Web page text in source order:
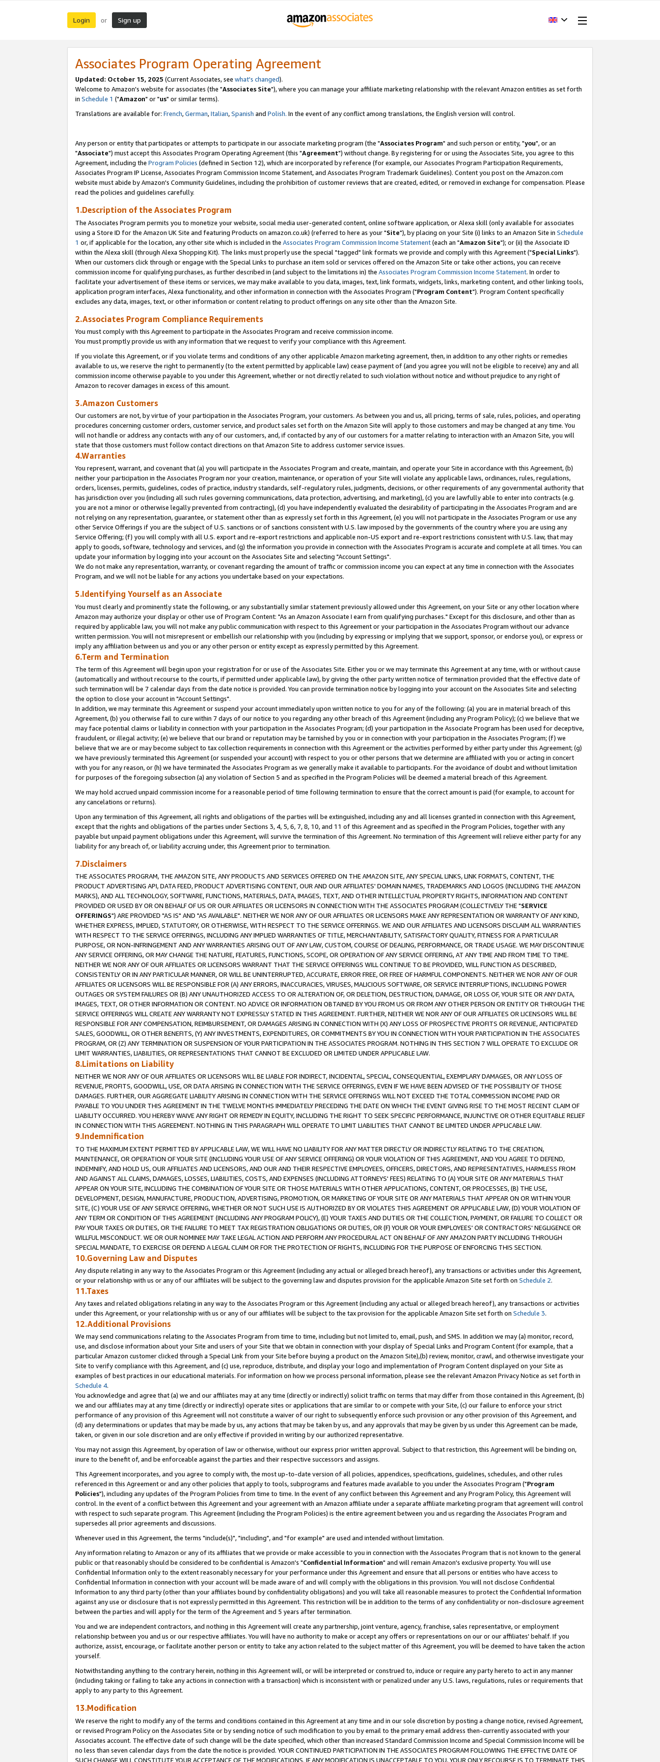
Login or Sign up
Associates Program Operating Agreement
Updated: October 15, 2025 (Current Associates, see what's changed).
Welcome to Amazon's website for associates (the "Associates Site"), where you can manage your affiliate marketing relationship with the relevant Amazon entities as set forth
in Schedule 1 ("Amazon" or "us" or similar terms).
Translations are available for: French,German,Italian,Spanish and Polish. In the event of any conflict among translations, the English version will control.
Any person or entity that participates or attempts to participate in our associate marketing program (the "Associates Program" and such person or entity, "you", or an
"Associate") must accept this Associates Program Operating Agreement (this "Agreement") without change. By registering for or using the Associates Site, you agree to this
Agreement, including the Program Policies (defined in Section 12), which are incorporated by reference (for example, our Associates Program Participation Requirements,
Associates Program IP License, Associates Program Commission Income Statement, and Associates Program Trademark Guidelines). Content you post on the Amazon.com
website must abide by Amazon's Community Guidelines, including the prohibition of customer reviews that are created, edited, or removed in exchange for compensation. Please
read the policies and guidelines carefully.
1.Description of the Associates Program
The Associates Program permits you to monetize your website, social media user-generated content, online software application, or Alexa skill (only available for associates
using a Store ID for the Amazon UK Site and featuring Products on amazon.co.uk) (referred to here as your "Site"), by placing on your Site (i) links to an Amazon Site in Schedule
1 or, if applicable for the location, any other site which is included in the Associates Program Commission Income Statement(each an "Amazon Site"); or (ii) the Associate ID
within the Alexa skill (through Alexa Shopping Kit). The links must properly use the special "tagged" link formats we provide and comply with this Agreement ("Special Links").
When our customers click through or engage with the Special Links to purchase an item sold or services offered on the Amazon Site or take other actions, you can receive
commission income for qualifying purchases, as further described in (and subject to the limitations in) the Associates Program Commission Income Statement. In order to
facilitate your advertisement of these items or services, we may make available to you data, images, text, link formats, widgets, links, marketing content, and other linking tools,
application program interfaces, Alexa functionality, and other information in connection with the Associates Program ("Program Content"). Program Content specifically
excludes any data, images, text, or other information or content relating to product offerings on any site other than the Amazon Site.
2.Associates Program Compliance Requirements
You must comply with this Agreement to participate in the Associates Program and receive commission income.
You must promptly provide us with any information that we request to verify your compliance with this Agreement.
If you violate this Agreement, or if you violate terms and conditions of any other applicable Amazon marketing agreement, then, in addition to any other rights or remedies
available to us, we reserve the right to permanently (to the extent permitted by applicable law) cease payment of (and you agree you will not be eligible to receive) any and all
commission income otherwise payable to you under this Agreement, whether or not directly related to such violation without notice and without prejudice to any right of
Amazon to recover damages in excess of this amount.
3.Amazon Customers
Our customers are not, by virtue of your participation in the Associates Program, your customers. As between you and us, all pricing, terms of sale, rules, policies, and operating
procedures concerning customer orders, customer service, and product sales set forth on the Amazon Site will apply to those customers and may be changed at any time. You
will not handle or address any contacts with any of our customers, and, if contacted by any of our customers for a matter relating to interaction with an Amazon Site, you will
state that those customers must follow contact directions on that Amazon Site to address customer service issues.
4.Warranties
You represent, warrant, and covenant that (a) you will participate in the Associates Program and create, maintain, and operate your Site in accordance with this Agreement, (b)
neither your participation in the Associates Program nor your creation, maintenance, or operation of your Site will violate any applicable laws, ordinances, rules, regulations,
orders, licenses, permits, guidelines, codes of practice, industry standards, self-regulatory rules, judgments, decisions, or other requirements of any governmental authority that
has jurisdiction over you (including all such rules governing communications, data protection, advertising, and marketing), (c) you are lawfully able to enter into contracts (e.g.
you are not a minor or otherwise legally prevented from contracting), (d) you have independently evaluated the desirability of participating in the Associates Program and are
not relying on any representation, guarantee, or statement other than as expressly set forth in this Agreement, (e) you will not participate in the Associates Program or use any
other Service Offerings if you are the subject of U.S. sanctions or of sanctions consistent with U.S. law imposed by the governments of the country where you are using any
Service Offering; (f) you will comply with all U.S. export and re-export restrictions and applicable non-US export and re-export restrictions consistent with U.S. law, that may
apply to goods, software, technology and services, and (g) the information you provide in connection with the Associates Program is accurate and complete at all times. You can
update your information by logging into your account on the Associates Site and selecting "Account Settings".
We do not make any representation, warranty, or covenant regarding the amount of traffic or commission income you can expect at any time in connection with the Associates
Program, and we will not be liable for any actions you undertake based on your expectations.
5.Identifying Yourself as an Associate
You must clearly and prominently state the following, or any substantially similar statement previously allowed under this Agreement, on your Site or any other location where
Amazon may authorize your display or other use of Program Content: "As an Amazon Associate I earn from qualifying purchases." Except for this disclosure, and other than as
required by applicable law, you will not make any public communication with respect to this Agreement or your participation in the Associates Program without our advance
written permission. You will not misrepresent or embellish our relationship with you (including by expressing or implying that we support, sponsor, or endorse you), or express or
imply any affiliation between us and you or any other person or entity except as expressly permitted by this Agreement.
6.Term and Termination
The term of this Agreement will begin upon your registration for or use of the Associates Site. Either you or we may terminate this Agreement at any time, with or without cause
(automatically and without recourse to the courts, if permitted under applicable law), by giving the other party written notice of termination provided that the effective date of
such termination will be 7 calendar days from the date notice is provided. You can provide termination notice by logging into your account on the Associates Site and selecting
the option to close your account in "Account Settings".
In addition, we may terminate this Agreement or suspend your account immediately upon written notice to you for any of the following: (a) you are in material breach of this
Agreement, (b) you otherwise fail to cure within 7 days of our notice to you regarding any other breach of this Agreement (including any Program Policy); (c) we believe that we
may face potential claims or liability in connection with your participation in the Associates Program; (d) your participation in the Associate Program has been used for deceptive,
fraudulent, or illegal activity; (e) we believe that our brand or reputation may be tarnished by you or in connection with your participation in the Associates Program; (f) we
believe that we are or may become subject to tax collection requirements in connection with this Agreement or the activities performed by either party under this Agreement; (g)
we have previously terminated this Agreement (or suspended your account) with respect to you or other persons that we determine are affiliated with you or acting in concert
with you for any reason, or (h) we have terminated the Associates Program as we generally make it available to participants. For the avoidance of doubt and without limitation
for purposes of the foregoing subsection (a) any violation of Section 5 and as specified in the Program Policies will be deemed a material breach of this Agreement.
We may hold accrued unpaid commission income for a reasonable period of time following termination to ensure that the correct amount is paid (for example, to account for
any cancelations or returns).
Upon any termination of this Agreement, all rights and obligations of the parties will be extinguished, including any and all licenses granted in connection with this Agreement,
except that the rights and obligations of the parties under Sections 3, 4, 5, 6, 7, 8, 10, and 11 of this Agreement and as specified in the Program Policies, together with any
payable but unpaid payment obligations under this Agreement, will survive the termination of this Agreement. No termination of this Agreement will relieve either party for any
liability for any breach of, or liability accruing under, this Agreement prior to termination.
7.Disclaimers
THE ASSOCIATES PROGRAM, THE AMAZON SITE, ANY PRODUCTS AND SERVICES OFFERED ON THE AMAZON SITE, ANY SPECIAL LINKS, LINK FORMATS, CONTENT, THE
PRODUCT ADVERTISING API, DATA FEED, PRODUCT ADVERTISING CONTENT, OUR AND OUR AFFILIATES' DOMAIN NAMES, TRADEMARKS AND LOGOS (INCLUDING THE AMAZON
MARKS), AND ALL TECHNOLOGY, SOFTWARE, FUNCTIONS, MATERIALS, DATA, IMAGES, TEXT, AND OTHER INTELLECTUAL PROPERTY RIGHTS, INFORMATION AND CONTENT
PROVIDED OR USED BY OR ON BEHALF OF US OR OUR AFFILIATES OR LICENSORS IN CONNECTION WITH THE ASSOCIATES PROGRAM (COLLECTIVELY THE "SERVICE
OFFERINGS") ARE PROVIDED "AS IS" AND "AS AVAILABLE". NEITHER WE NOR ANY OF OUR AFFILIATES OR LICENSORS MAKE ANY REPRESENTATION OR WARRANTY OF ANY KIND,
WHETHER EXPRESS, IMPLIED, STATUTORY, OR OTHERWISE, WITH RESPECT TO THE SERVICE OFFERINGS. WE AND OUR AFFILIATES AND LICENSORS DISCLAIM ALL WARRANTIES
WITH RESPECT TO THE SERVICE OFFERINGS, INCLUDING ANY IMPLIED WARRANTIES OF TITLE, MERCHANTABILITY, SATISFACTORY QUALITY, FITNESS FOR A PARTICULAR
PURPOSE, OR NON-INFRINGEMENT AND ANY WARRANTIES ARISING OUT OF ANY LAW, CUSTOM, COURSE OF DEALING, PERFORMANCE, OR TRADE USAGE. WE MAY DISCONTINUE
ANY SERVICE OFFERING, OR MAY CHANGE THE NATURE, FEATURES, FUNCTIONS, SCOPE, OR OPERATION OF ANY SERVICE OFFERING, AT ANY TIME AND FROM TIME TO TIME.
NEITHER WE NOR ANY OF OUR AFFILIATES OR LICENSORS WARRANT THAT THE SERVICE OFFERINGS WILL CONTINUE TO BE PROVIDED, WILL FUNCTION AS DESCRIBED,
CONSISTENTLY OR IN ANY PARTICULAR MANNER, OR WILL BE UNINTERRUPTED, ACCURATE, ERROR FREE, OR FREE OF HARMFUL COMPONENTS. NEITHER WE NOR ANY OF OUR
AFFILIATES OR LICENSORS WILL BE RESPONSIBLE FOR (A) ANY ERRORS, INACCURACIES, VIRUSES, MALICIOUS SOFTWARE, OR SERVICE INTERRUPTIONS, INCLUDING POWER
OUTAGES OR SYSTEM FAILURES OR (B) ANY UNAUTHORIZED ACCESS TO OR ALTERATION OF, OR DELETION, DESTRUCTION, DAMAGE, OR LOSS OF, YOUR SITE OR ANY DATA,
IMAGES, TEXT, OR OTHER INFORMATION OR CONTENT. NO ADVICE OR INFORMATION OBTAINED BY YOU FROM US OR FROM ANY OTHER PERSON OR ENTITY OR THROUGH THE
SERVICE OFFERINGS WILL CREATE ANY WARRANTY NOT EXPRESSLY STATED IN THIS AGREEMENT. FURTHER, NEITHER WE NOR ANY OF OUR AFFILIATES OR LICENSORS WILL BE
RESPONSIBLE FOR ANY COMPENSATION, REIMBURSEMENT, OR DAMAGES ARISING IN CONNECTION WITH (X) ANY LOSS OF PROSPECTIVE PROFITS OR REVENUE, ANTICIPATED
SALES, GOODWILL, OR OTHER BENEFITS, (Y) ANY INVESTMENTS, EXPENDITURES, OR COMMITMENTS BY YOU IN CONNECTION WITH YOUR PARTICIPATION IN THE ASSOCIATES
PROGRAM, OR (Z) ANY TERMINATION OR SUSPENSION OF YOUR PARTICIPATION IN THE ASSOCIATES PROGRAM. NOTHING IN THIS SECTION 7 WILL OPERATE TO EXCLUDE OR
LIMIT WARRANTIES, LIABILITIES, OR REPRESENTATIONS THAT CANNOT BE EXCLUDED OR LIMITED UNDER APPLICABLE LAW.
8.Limitations on Liability
NEITHER WE NOR ANY OF OUR AFFILIATES OR LICENSORS WILL BE LIABLE FOR INDIRECT, INCIDENTAL, SPECIAL, CONSEQUENTIAL, EXEMPLARY DAMAGES, OR ANY LOSS OF
REVENUE, PROFITS, GOODWILL, USE, OR DATA ARISING IN CONNECTION WITH THE SERVICE OFFERINGS, EVEN IF WE HAVE BEEN ADVISED OF THE POSSIBILITY OF THOSE
DAMAGES. FURTHER, OUR AGGREGATE LIABILITY ARISING IN CONNECTION WITH THE SERVICE OFFERINGS WILL NOT EXCEED THE TOTAL COMMISSION INCOME PAID OR
PAYABLE TO YOU UNDER THIS AGREEMENT IN THE TWELVE MONTHS IMMEDIATELY PRECEDING THE DATE ON WHICH THE EVENT GIVING RISE TO THE MOST RECENT CLAIM OF
LIABILITY OCCURRED. YOU HEREBY WAIVE ANY RIGHT OR REMEDY IN EQUITY, INCLUDING THE RIGHT TO SEEK SPECIFIC PERFORMANCE, INJUNCTIVE OR OTHER EQUITABLE RELIEF
IN CONNECTION WITH THIS AGREEMENT. NOTHING IN THIS PARAGRAPH WILL OPERATE TO LIMIT LIABILITIES THAT CANNOT BE LIMITED UNDER APPLICABLE LAW.
9.Indemnification
TO THE MAXIMUM EXTENT PERMITTED BY APPLICABLE LAW, WE WILL HAVE NO LIABILITY FOR ANY MATTER DIRECTLY OR INDIRECTLY RELATING TO THE CREATION,
MAINTENANCE, OR OPERATION OF YOUR SITE (INCLUDING YOUR USE OF ANY SERVICE OFFERING) OR YOUR VIOLATION OF THIS AGREEMENT, AND YOU AGREE TO DEFEND,
INDEMNIFY, AND HOLD US, OUR AFFILIATES AND LICENSORS, AND OUR AND THEIR RESPECTIVE EMPLOYEES, OFFICERS, DIRECTORS, AND REPRESENTATIVES, HARMLESS FROM
AND AGAINST ALL CLAIMS, DAMAGES, LOSSES, LIABILITIES, COSTS, AND EXPENSES (INCLUDING ATTORNEYS' FEES) RELATING TO (A) YOUR SITE OR ANY MATERIALS THAT
APPEAR ON YOUR SITE, INCLUDING THE COMBINATION OF YOUR SITE OR THOSE MATERIALS WITH OTHER APPLICATIONS, CONTENT, OR PROCESSES, (B) THE USE,
DEVELOPMENT, DESIGN, MANUFACTURE, PRODUCTION, ADVERTISING, PROMOTION, OR MARKETING OF YOUR SITE OR ANY MATERIALS THAT APPEAR ON OR WITHIN YOUR
SITE, (C) YOUR USE OF ANY SERVICE OFFERING, WHETHER OR NOT SUCH USE IS AUTHORIZED BY OR VIOLATES THIS AGREEMENT OR APPLICABLE LAW, (D) YOUR VIOLATION OF
ANY TERM OR CONDITION OF THIS AGREEMENT (INCLUDING ANY PROGRAM POLICY), (E) YOUR TAXES AND DUTIES OR THE COLLECTION, PAYMENT, OR FAILURE TO COLLECT OR
PAY YOUR TAXES OR DUTIES, OR THE FAILURE TO MEET TAX REGISTRATION OBLIGATIONS OR DUTIES, OR (F) YOUR OR YOUR EMPLOYEES' OR CONTRACTORS' NEGLIGENCE OR
WILLFUL MISCONDUCT. WE OR OUR NOMINEE MAY TAKE LEGAL ACTION AND PERFORM ANY PROCEDURAL ACT ON BEHALF OF ANY AMAZON PARTY INCLUDING THROUGH
SPECIAL MANDATE, TO EXERCISE OR DEFEND A LEGAL CLAIM OR FOR THE PROTECTION OF RIGHTS, INCLUDING FOR THE PURPOSE OF ENFORCING THIS SECTION.
10.Governing Law and Disputes
Any dispute relating in any way to the Associates Program or this Agreement (including any actual or alleged breach hereof), any transactions or activities under this Agreement,
or your relationship with us or any of our affiliates will be subject to the governing law and disputes provision for the applicable Amazon Site set forth on Schedule 2.
11.Taxes
Any taxes and related obligations relating in any way to the Associates Program or this Agreement (including any actual or alleged breach hereof), any transactions or activities
under this Agreement, or your relationship with us or any of our affiliates will be subject to the tax provision for the applicable Amazon Site set forth on Schedule 3.
12.Additional Provisions
We may send communications relating to the Associates Program from time to time, including but not limited to, email, push, and SMS. In addition we may (a) monitor, record,
use, and disclose information about your Site and users of your Site that we obtain in connection with your display of Special Links and Program Content (for example, that a
particular Amazon customer clicked through a Special Link from your Site before buying a product on the Amazon Site),(b) review, monitor, crawl, and otherwise investigate your
Site to verify compliance with this Agreement, and (c) use, reproduce, distribute, and display your logo and implementation of Program Content displayed on your Site as
examples of best practices in our educational materials. For information on how we process personal information, please see the relevant Amazon Privacy Notice as set forth in
Schedule 4.
You acknowledge and agree that (a) we and our affiliates may at any time (directly or indirectly) solicit traffic on terms that may differ from those contained in this Agreement, (b)
we and our affiliates may at any time (directly or indirectly) operate sites or applications that are similar to or compete with your Site, (c) our failure to enforce your strict
performance of any provision of this Agreement will not constitute a waiver of our right to subsequently enforce such provision or any other provision of this Agreement, and
(d) any determinations or updates that may be made by us, any actions that may be taken by us, and any approvals that may be given by us under this Agreement can be made,
taken, or given in our sole discretion and are only effective if provided in writing by our authorized representative.
You may not assign this Agreement, by operation of law or otherwise, without our express prior written approval. Subject to that restriction, this Agreement will be binding on,
inure to the benefit of, and be enforceable against the parties and their respective successors and assigns.
This Agreement incorporates, and you agree to comply with, the most up-to-date version of all policies, appendices, specifications, guidelines, schedules, and other rules
referenced in this Agreement or and any other policies that apply to tools, subprograms and features made available to you under the Associates Program ("Program
Policies"), including any updates of the Program Policies from time to time. In the event of any conflict between this Agreement and any Program Policy, this Agreement will
control. In the event of a conflict between this Agreement and your agreement with an Amazon affiliate under a separate affiliate marketing program that agreement will control
with respect to such separate program. This Agreement (including the Program Policies) is the entire agreement between you and us regarding the Associates Program and
supersedes all prior agreements and discussions.
Whenever used in this Agreement, the terms "include(s)", "including", and "for example" are used and intended without limitation.
Any information relating to Amazon or any of its affiliates that we provide or make accessible to you in connection with the Associates Program that is not known to the general
public or that reasonably should be considered to be confidential is Amazon's "Confidential Information" and will remain Amazon's exclusive property. You will use
Confidential Information only to the extent reasonably necessary for your performance under this Agreement and ensure that all persons or entities who have access to
Confidential Information in connection with your account will be made aware of and will comply with the obligations in this provision. You will not disclose Confidential
Information to any third party (other than your affiliates bound by confidentiality obligations) and you will take all reasonable measures to protect the Confidential Information
against any use or disclosure that is not expressly permitted in this Agreement. This restriction will be in addition to the terms of any confidentiality or non-disclosure agreement
between the parties and will apply for the term of the Agreement and 5 years after termination.
You and we are independent contractors, and nothing in this Agreement will create any partnership, joint venture, agency, franchise, sales representative, or employment
relationship between you and us or our respective affiliates. You will have no authority to make or accept any offers or representations on our or our affiliates' behalf. If you
authorize, assist, encourage, or facilitate another person or entity to take any action related to the subject matter of this Agreement, you will be deemed to have taken the action
yourself.
Notwithstanding anything to the contrary herein, nothing in this Agreement will, or will be interpreted or construed to, induce or require any party hereto to act in any manner
(including taking or failing to take any actions in connection with a transaction) which is inconsistent with or penalized under any U.S. laws, regulations, rules or requirements that
apply to any party to this Agreement.
13.Modification
We reserve the right to modify any of the terms and conditions contained in this Agreement at any time and in our sole discretion by posting a change notice, revised Agreement,
or revised Program Policy on the Associates Site or by sending notice of such modification to you by email to the primary email address then-currently associated with your
Associates account. The effective date of such change will be the date specified, which other than increased Standard Commission Income and Special Commission Income will be
no less than seven calendar days from the date the notice is provided. YOUR CONTINUED PARTICIPATION IN THE ASSOCIATES PROGRAM FOLLOWING THE EFFECTIVE DATE OF
SUCH CHANGE WILL CONSTITUTE YOUR ACCEPTANCE OF THE MODIFICATIONS. IF ANY MODIFICATION IS UNACCEPTABLE TO YOU, YOUR ONLY RECOURSE IS TO TERMINATE THIS